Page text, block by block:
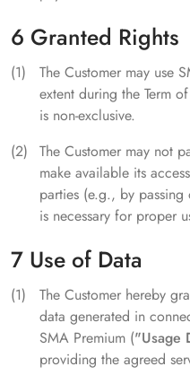
6 Granted Rights
The Customer may use
extent during the Term
is non-exclusive.
The Customer may not
make available its
parties (e.g., by passing
is necessary for proper
7 Use of Data
The Customer hereby
data generated in
SMA Premium ("Usage
providing the agreed